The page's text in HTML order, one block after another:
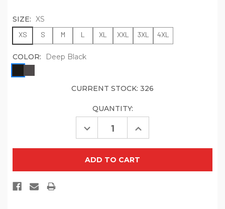
SIZE: XS
XS S M L XL XXL 3XL 4XL
COLOR: Deep Black
CURRENT STOCK: 326
QUANTITY:
Decrease
Quantity
Authority
Collective
Increase
Quantity
Authority
Collective